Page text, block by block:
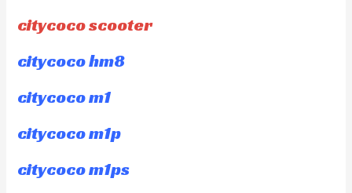
citycoco scooter
citycoco hm8
citycoco m1
citycoco m1p
citycoco m1ps